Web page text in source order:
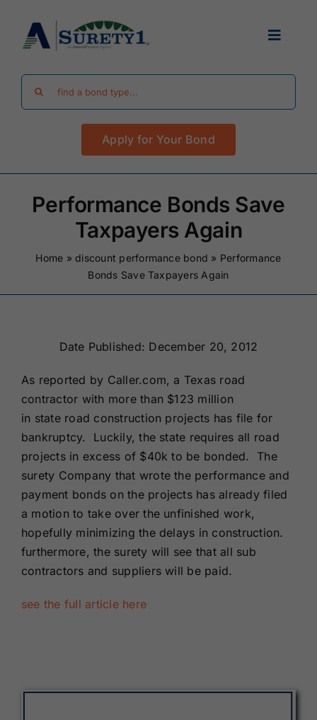
content
Toggle
Find Your Bond
Surety Bond Guides
About Us
Contact Us
Apply for Your Bond
Performance Bonds Save
Taxpayers Again
Home »discount performance bond » Performance
Bonds Save Taxpayers Again
Date Published: December 20, 2012
As reported by Caller.com, a Texas road
contractor with more than $123 million
in state road construction projects has file for
bankruptcy. Luckily, the state requires all road
projects in excess of $40k to be bonded. The
surety Company that wrote the performance and
payment bonds on the projects has already filed
a motion to take over the unfinished work,
hopefully minimizing the delays in construction.
furthermore, the surety will see that all sub
contractors and suppliers will be paid.
see the full article here